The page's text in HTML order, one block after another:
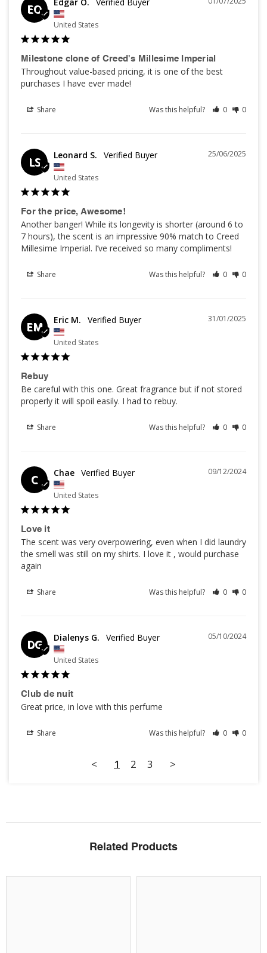
EO
United States
Milestone clone of Creed's Millesime Imperial
Throughout value-based pricing, it is one of the best
purchases I have ever made!
Share Was this helpful? 0 0
LS
25/06/2025
Leonard S.
United States
For the price, Awesome!
Another banger! While its longevity is shorter (around 6 to
7 hours), the scent is an impressive 90% match to Creed
Millesime Imperial. I’ve received so many compliments!
Share Was this helpful? 0 0
EM
31/01/2025
Eric M.
United States
Rebuy
Be careful with this one. Great fragrance but if not stored
properly it will spoil easily. I had to rebuy.
Share Was this helpful? 0 0
C
09/12/2024
Chae
United States
Love it
The scent was very overpowering, even when I did laundry
the smell was still on my shirts. I love it , would purchase
Share Was this helpful? 0 0
DG
05/10/2024
Dialenys G.
United States
Club de nuit
Great price, in love with this perfume
Share Was this helpful? 0 0
< 1 2 3 >
Related Products